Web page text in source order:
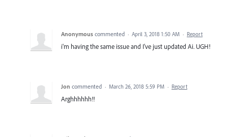
Anonymous commented · April 3, 2018 1:50 AM · Report
i'm having the same issue and I've just updated Ai. UGH!
Jon commented · March 26, 2018 5:59 PM · Report
Arghhhhhh!!